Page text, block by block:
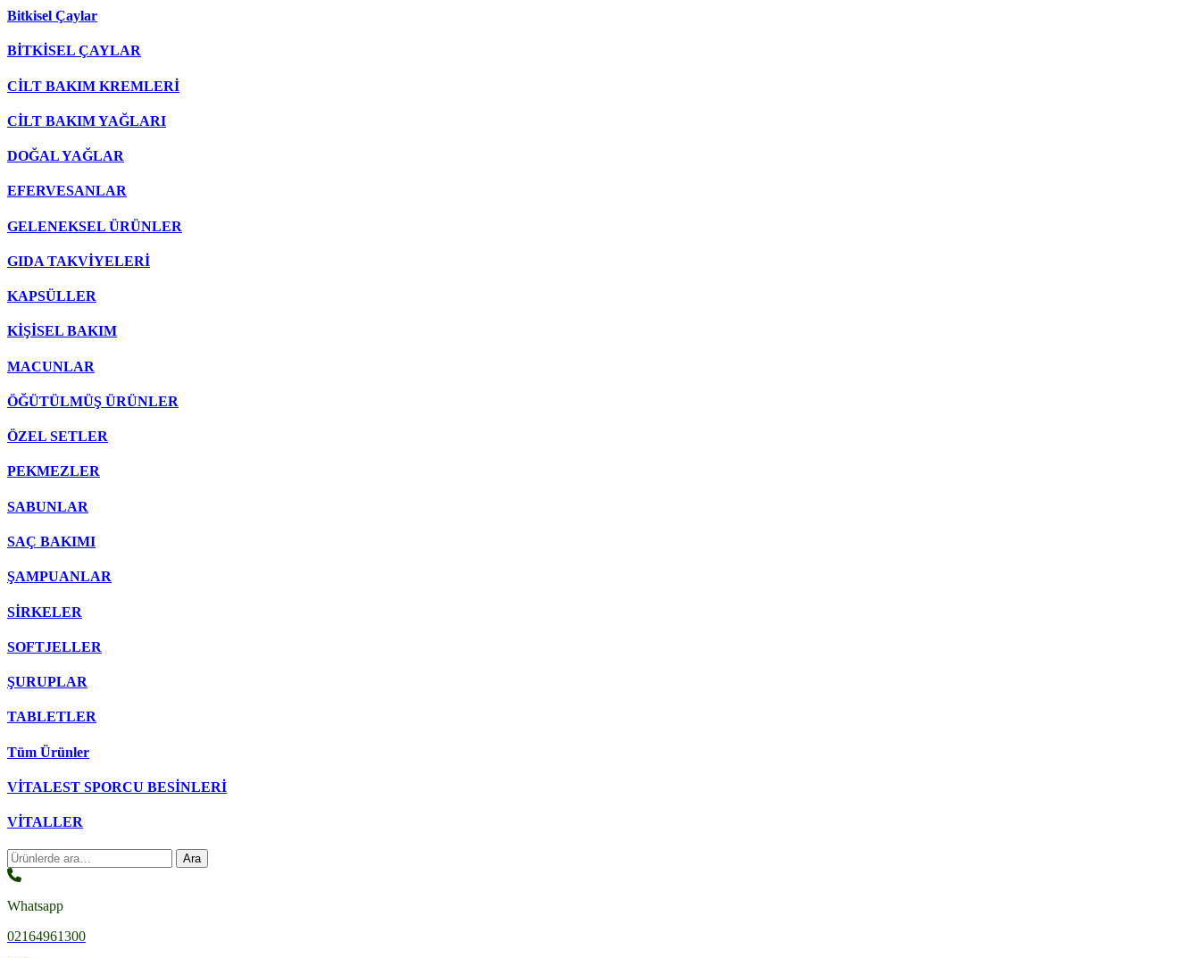
Bitkisel Çaylar
BİTKİSEL ÇAYLAR
CİLT BAKIM KREMLERİ
CİLT BAKIM YAĞLARI
DOĞAL YAĞLAR
EFERVESANLAR
GELENEKSEL ÜRÜNLER
GIDA TAKVİYELERİ
KAPSÜLLER
KİŞİSEL BAKIM
MACUNLAR
ÖĞÜTÜLMÜŞ ÜRÜNLER
ÖZEL SETLER
PEKMEZLER
SABUNLAR
SAÇ BAKIMI
ŞAMPUANLAR
SİRKELER
SOFTJELLER
ŞURUPLAR
TABLETLER
Tüm Ürünler
VİTALEST SPORCU BESİNLERİ
VİTALLER
Ara: Ara
Whatsapp
02164961300